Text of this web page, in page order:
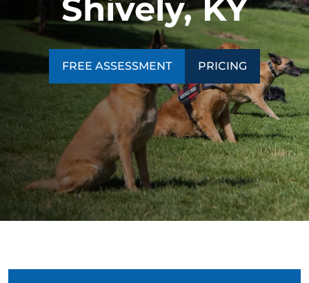
CONTACT US
BLOG
Shively, KY
FREE ASSESSMENT PRICING